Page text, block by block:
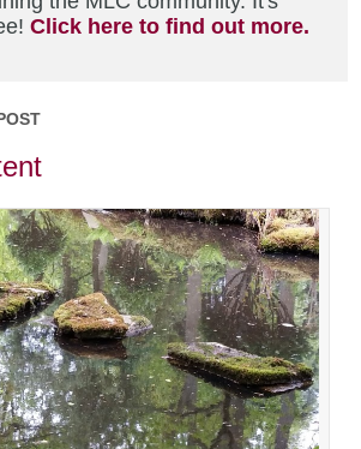
Click here to find out more.